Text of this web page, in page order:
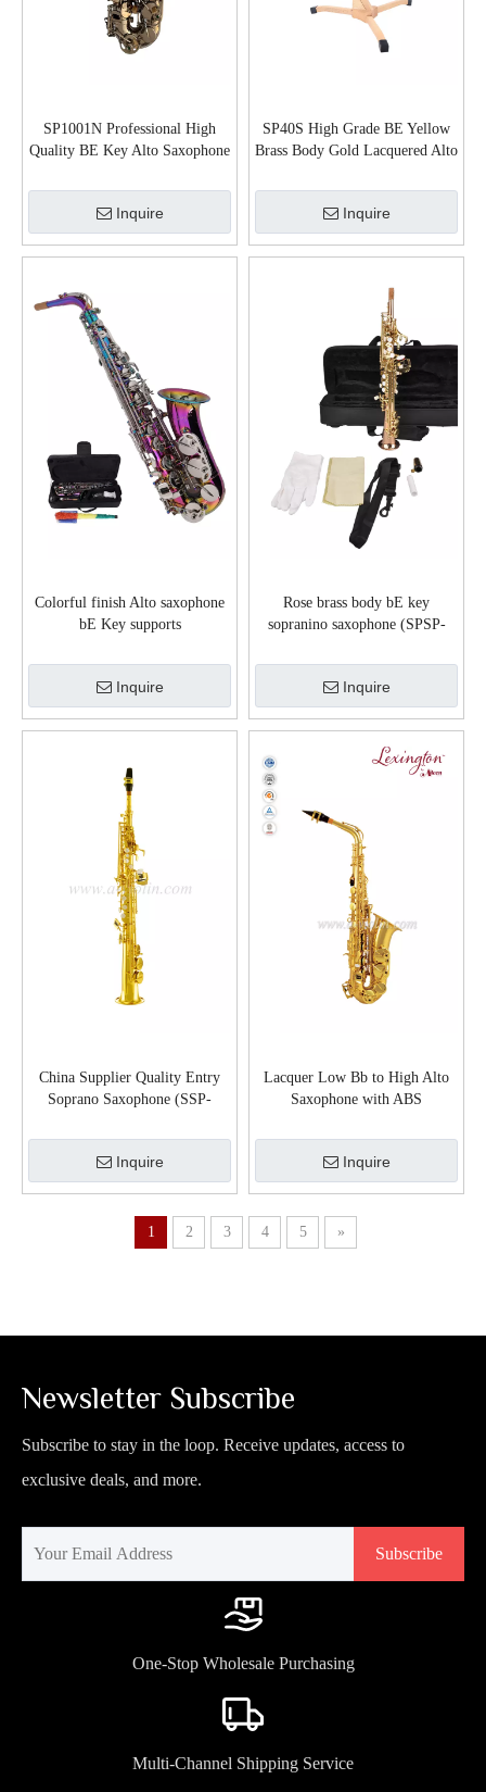
SP1001N Professional High
Quality BE Key Alto Saxophone
Inquire
SP40S High Grade BE Yellow
Brass Body Gold Lacquered Alto
Inquire
Colorful finish Alto saxophone
bE Key supports
Inquire
Rose brass body bE key
sopranino saxophone (SPSP-
Inquire
China Supplier Quality Entry
Soprano Saxophone (SSP-
Inquire
Lacquer Low Bb to High Alto
Saxophone with ABS
Inquire
1 2 3 4 5 »
Newsletter Subscribe
Subscribe to stay in the loop. Receive updates, access to
exclusive deals, and more.
Subscribe
One-Stop Wholesale Purchasing
Multi-Channel Shipping Service